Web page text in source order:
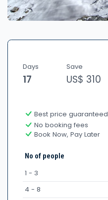
Days
17
Save
US$ 310
Best price guaranteed
No booking fees
Book Now, Pay Later
No of people
1 - 3
4 - 8